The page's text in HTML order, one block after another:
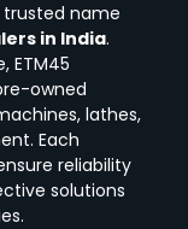
trusted name
in India.
ETM45
owned
lathes,
Each
reliability
solutions